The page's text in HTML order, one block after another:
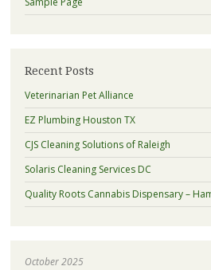
Recent Posts
Veterinarian Pet Alliance
EZ Plumbing Houston TX
CJS Cleaning Solutions of Raleigh
Solaris Cleaning Services DC
Quality Roots Cannabis Dispensary –
October 2025